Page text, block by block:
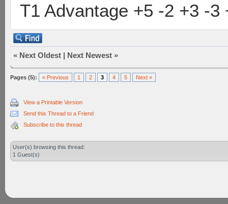
T1 Advantage +5 -2 +3 -3
« Next Oldest | Next Newest »
Pages (5): « Previous 1 2 3 4 5 Next »
View a Printable Version
Send this Thread to a Friend
Subscribe to this thread
User(s) browsing this thread:
1 Guest(s)